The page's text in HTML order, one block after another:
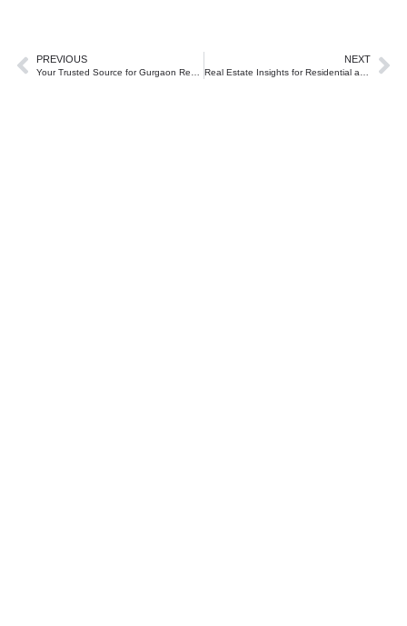
PREVIOUS NEXT